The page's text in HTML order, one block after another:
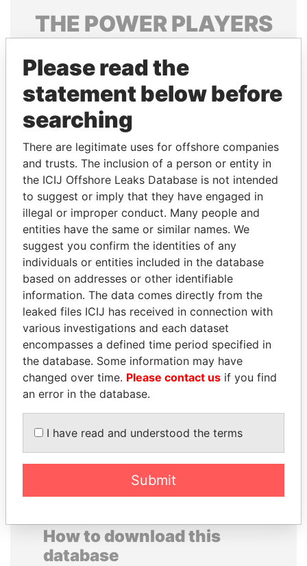
THE POWERPLAYERS
politicians and their relatives and associates.
Pandora
Papers
Papers
Panama Papers
WESLEY K. CLARK
Candidate for U.S.
Democratic Party
presidential nomination
JAMES MEYER
SASSOON
Former treasury
commercial secretary, U.K.
EXPLORE ALL
How to download this
database
Please read the
statement below before
searching
There are legitimate uses for offshore companies
and trusts. The inclusion of a person or entity in
the ICIJ Offshore Leaks Database is not intended
to suggest or imply that they have engaged in
illegal or improper conduct. Many people and
entities have the same or similar names. We
suggest you confirm the identities of any
individuals or entities included in the database
based on addresses or other identifiable
information. The data comes directly from the
leaked files ICIJ has received in connection with
various investigations and each dataset
encompasses a defined time period specified in
the database. Some information may have
changed over time. Please contact us if you find
an error in the database.
I have read and understood the terms
Submit